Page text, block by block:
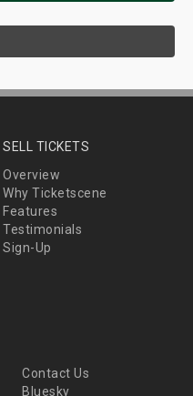
SELL TICKETS
Overview
Why Ticketscene
Features
Testimonials
Sign-Up
Contact Us
Bluesky